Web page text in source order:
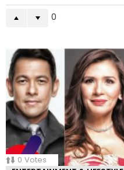
0
0 Votes